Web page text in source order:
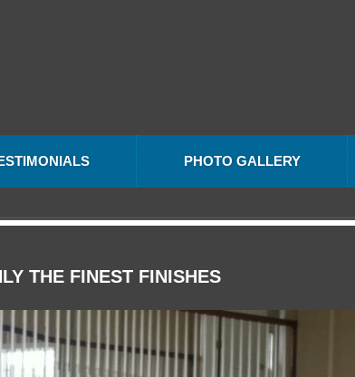
PHOTO GALLERY
THE FINEST FINISHES